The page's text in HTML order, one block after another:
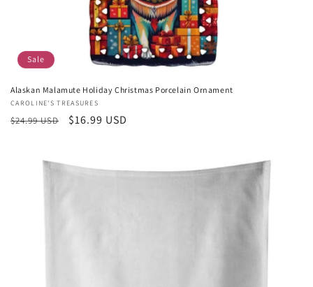
Sale
Alaskan Malamute Holiday Christmas Porcelain Ornament
Vendor:
CAROLINE'S TREASURES
Regular
$24.99 USD
Sale
$16.99 USD